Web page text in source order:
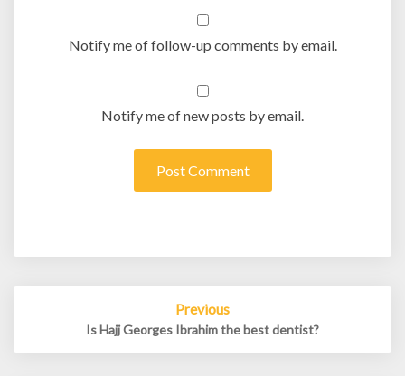
Notify me of follow-up comments by email.
Notify me of new posts by email.
Previous
Is Hajj Georges Ibrahim the best dentist?